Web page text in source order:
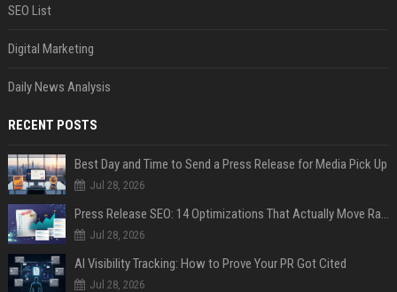
SEO List
Digital Marketing
Daily News Analysis
RECENT POSTS
Best Day and Time to Send a Press Release for Media Pick Up
Jul 28, 2026
Press Release SEO: 14 Optimizations That Actually Move Rankings
Jul 28, 2026
AI Visibility Tracking: How to Prove Your PR Got Cited
Jul 28, 2026